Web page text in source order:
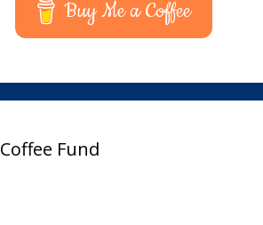
Buy Me a Coffee
Coffee Fund